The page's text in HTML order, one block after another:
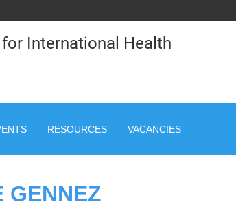
International Health
RESOURCES VACANCIES
GENNEZ